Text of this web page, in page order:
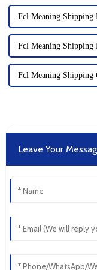
Fcl Meaning Shipping
Fcl Meaning Shipping
Fcl Meaning Shipping
Leave Your